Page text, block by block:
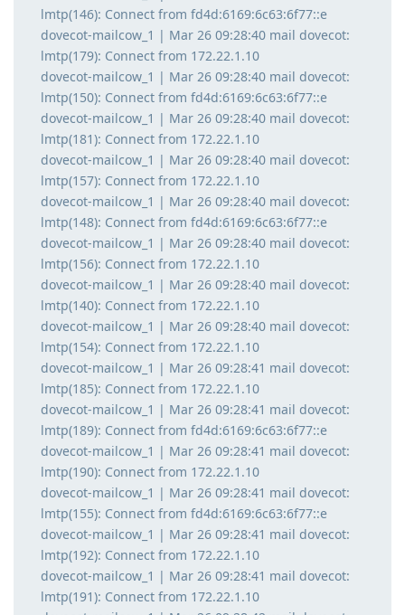
lmtp(146): Connect from fd4d:6169:6c63:6f77::e
dovecot-mailcow_1 | Mar 26 09:28:40 mail dovecot:
lmtp(179): Connect from 172.22.1.10
dovecot-mailcow_1 | Mar 26 09:28:40 mail dovecot:
lmtp(150): Connect from fd4d:6169:6c63:6f77::e
dovecot-mailcow_1 | Mar 26 09:28:40 mail dovecot:
lmtp(181): Connect from 172.22.1.10
dovecot-mailcow_1 | Mar 26 09:28:40 mail dovecot:
lmtp(157): Connect from 172.22.1.10
dovecot-mailcow_1 | Mar 26 09:28:40 mail dovecot:
lmtp(148): Connect from fd4d:6169:6c63:6f77::e
dovecot-mailcow_1 | Mar 26 09:28:40 mail dovecot:
lmtp(156): Connect from 172.22.1.10
dovecot-mailcow_1 | Mar 26 09:28:40 mail dovecot:
lmtp(140): Connect from 172.22.1.10
dovecot-mailcow_1 | Mar 26 09:28:40 mail dovecot:
lmtp(154): Connect from 172.22.1.10
dovecot-mailcow_1 | Mar 26 09:28:41 mail dovecot:
lmtp(185): Connect from 172.22.1.10
dovecot-mailcow_1 | Mar 26 09:28:41 mail dovecot:
lmtp(189): Connect from fd4d:6169:6c63:6f77::e
dovecot-mailcow_1 | Mar 26 09:28:41 mail dovecot:
lmtp(190): Connect from 172.22.1.10
dovecot-mailcow_1 | Mar 26 09:28:41 mail dovecot:
lmtp(155): Connect from fd4d:6169:6c63:6f77::e
dovecot-mailcow_1 | Mar 26 09:28:41 mail dovecot:
lmtp(192): Connect from 172.22.1.10
dovecot-mailcow_1 | Mar 26 09:28:41 mail dovecot:
lmtp(191): Connect from 172.22.1.10